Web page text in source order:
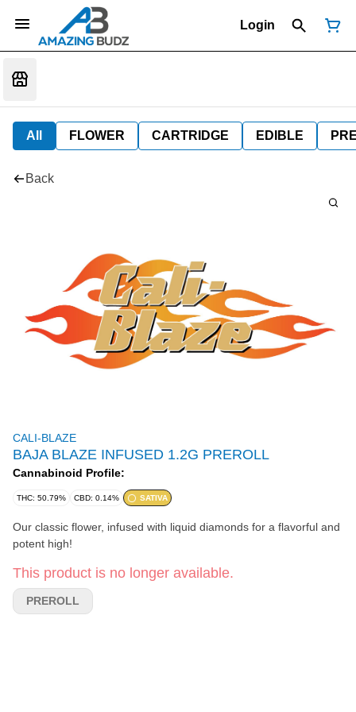
Login
All FLOWER CARTRIDGE EDIBLE
Back
CALI-BLAZE
BAJA BLAZE INFUSED 1.2G PREROLL
Cannabinoid Profile:
THC: 50.79% CBD: 0.14% SATIVA
Our classic flower, infused with liquid diamonds for a flavorful and
potent high!
This product is no longer available.
PREROLL